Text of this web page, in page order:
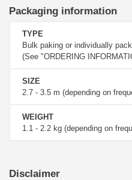
Packaging information
TYPE
Bulk paking or individually
(See "ORDERING
SIZE
2.7 - 3.5 m (depending on
WEIGHT
1.1 - 2.2 kg (depending on
Disclaimer